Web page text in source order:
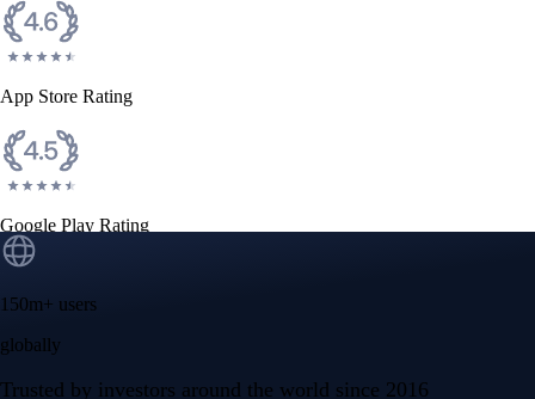
App Store Rating
Google Play Rating
150m+ users
globally
Trusted by investors around the world since 2016